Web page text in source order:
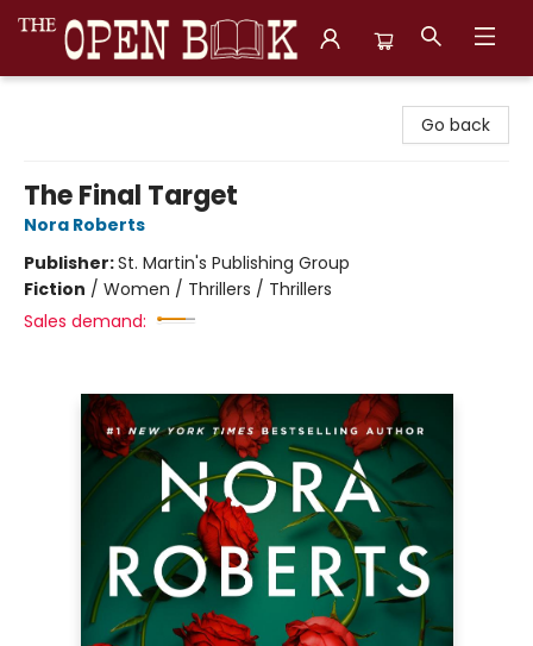
Go back
The Final Target
Nora Roberts
Publisher:St. Martin's Publishing Group
Fiction / Women / Thrillers / Thrillers
Sales demand: